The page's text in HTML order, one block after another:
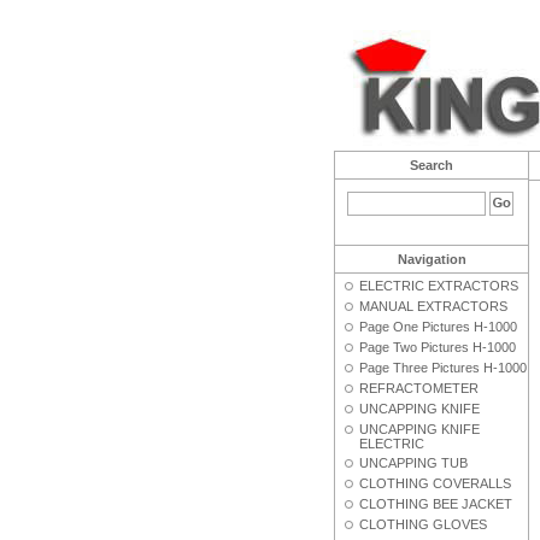
Search
Navigation
ELECTRIC EXTRACTORS
MANUAL EXTRACTORS
Page One Pictures H-1000
Page Two Pictures H-1000
Page Three Pictures H-1000
REFRACTOMETER
UNCAPPING KNIFE
UNCAPPING KNIFE
ELECTRIC
UNCAPPING TUB
CLOTHING COVERALLS
CLOTHING BEE JACKET
CLOTHING GLOVES